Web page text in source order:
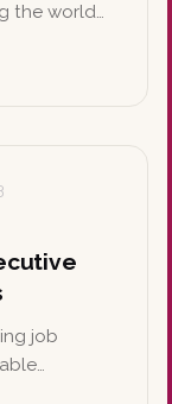
the world
ready
job